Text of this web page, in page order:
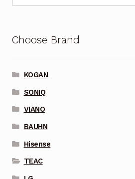
Choose Brand
KOGAN
SONIQ
VIANO
BAUHN
Hisense
TEAC